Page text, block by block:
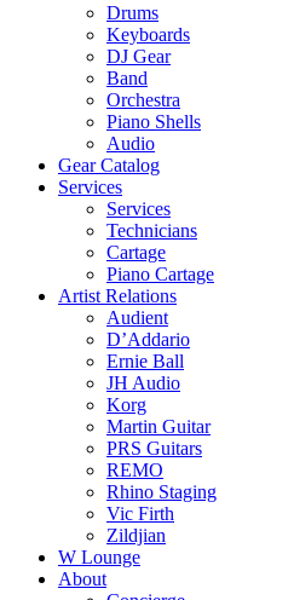
Drums
Keyboards
DJ Gear
Band
Orchestra
Piano Shells
Audio
Gear Catalog
Services
Services
Technicians
Cartage
Piano Cartage
Artist Relations
Audient
D’Addario
Ernie Ball
JH Audio
Korg
Martin Guitar
PRS Guitars
REMO
Rhino Staging
Vic Firth
Zildjian
W Lounge
About